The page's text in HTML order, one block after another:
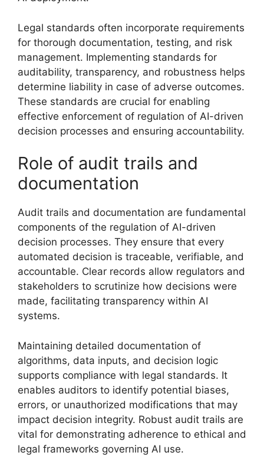
Legal standards often incorporate requirements
for thorough documentation, testing, and risk
management. Implementing standards for
auditability, transparency, and robustness helps
determine liability in case of adverse outcomes.
These standards are crucial for enabling
effective enforcement of regulation of AI-driven
decision processes and ensuring accountability.
Role of audit trails and
documentation
Audit trails and documentation are fundamental
components of the regulation of AI-driven
decision processes. They ensure that every
automated decision is traceable, verifiable, and
accountable. Clear records allow regulators and
stakeholders to scrutinize how decisions were
made, facilitating transparency within AI
systems.
Maintaining detailed documentation of
algorithms, data inputs, and decision logic
supports compliance with legal standards. It
enables auditors to identify potential biases,
errors, or unauthorized modifications that may
impact decision integrity. Robust audit trails are
vital for demonstrating adherence to ethical and
legal frameworks governing AI use.